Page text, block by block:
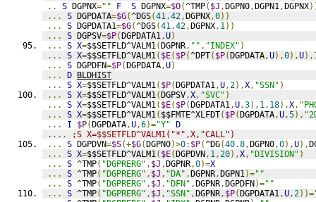
..
S DGPNX="" F S DGPNX=$O(^TMP( $J ,DGPN0,DGPN1,DGPNX
...
S DGPDATA=$G(^DGS(41.42,DGPNX,0))
...
S DGPDATA1=$G(^DGS(41.42,DGPNX, 1))
...
S DGPSV=$P(DGPDATA1,U)
...
S X=$$SETFLD^VALM1(DGPNR, "" , "INDEX" )
...
S X=$$SETFLD^VALM1( $E( $P(^DPT( $P(DGPDATA,U),0),U),
...
S DGPDFN=$P(DGPDATA,U)
...
D BLDHIST
...
S X=$$SETFLD^VALM1( $P(DGPDATA1,U,2),X, "SSN" )
...
S X=$$SETFLD^VALM1(DGPSV,X, "SVC" )
...
S X=$$SETFLD^VALM1( $E( $P(DGPDATA1,U,3), 1, 18),X,
...
S X=$$SETFLD^VALM1( $$FMTE^XLFDT( $P(DGPDATA,U,5),
...
I $P(DGPDATA,U,6)="Y" D
....
;S X=$$SETFLD^VALM1("*",X,"CALL")
...
S DGPDVN=$S(+$G(DGPN0)>0: $P(^DG(40.8,DGPN0,0),U),
...
S X=$$SETFLD^VALM1( $E(DGPDVN, 1,20),X, "DIVISION" )
...
S ^TMP( "DGPRERG" , $J ,DGPNR,0)=X
...
S ^TMP( "DGPRERG" , $J , "DA" ,DGPNR,DGPN1)=""
...
S ^TMP( "DGPRERG" , $J , "DFN" ,DGPNR,DGPDFN)=""
...
S ^TMP( "DGPRERG" , $J , "SSN" ,DGPNR, $P(DGPDATA1,U,2))=